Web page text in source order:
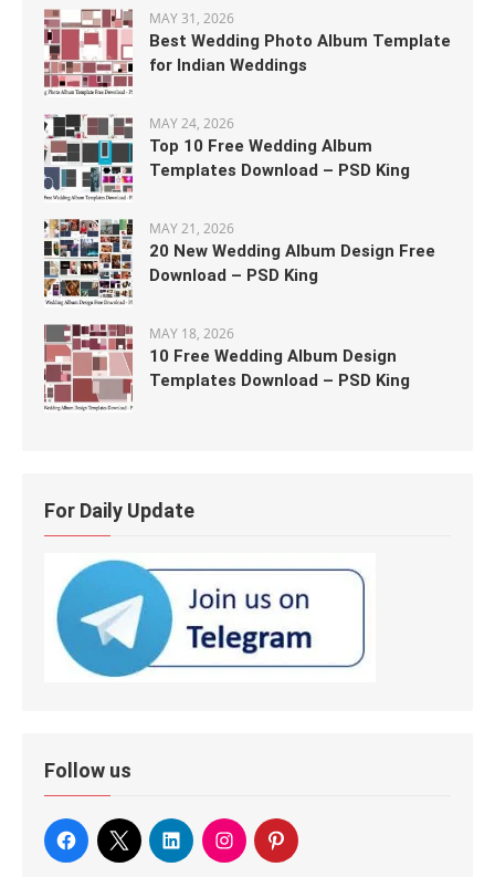
MAY 31, 2026
Best Wedding Photo Album Template
for Indian Weddings
MAY 24, 2026
Top 10 Free Wedding Album
Templates Download – PSD King
MAY 21, 2026
20 New Wedding Album Design Free
Download – PSD King
MAY 18, 2026
10 Free Wedding Album Design
Templates Download – PSD King
For Daily Update
Follow us